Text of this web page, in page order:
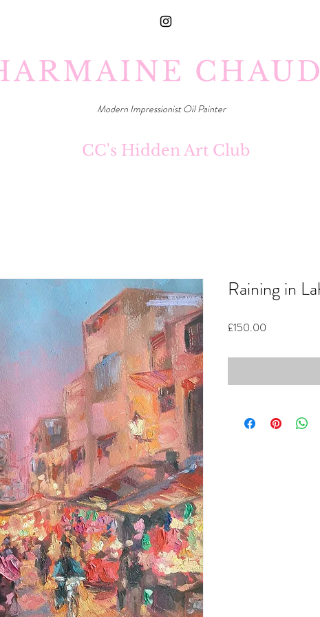
Modern Impressionist Oil Painter
CC's Hidden Art Club
Raining in
£150.00